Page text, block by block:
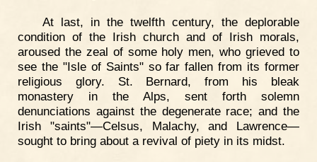
At last, in the twelfth century, the deplorable
condition of the Irish church and of Irish morals,
aroused the zeal of some holy men, who grieved to
see the "Isle of Saints" so far fallen from its former
religious glory. St. Bernard, from his bleak
monastery in the Alps, sent forth solemn
denunciations against the degenerate race; and the
Irish "saints"—Celsus, Malachy, and Lawrence—
sought to bring about a revival of piety in its midst.